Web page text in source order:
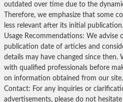
outdated over time due to the
Therefore, we emphasize that some
less relevant after its initial publication.
Usage Recommendations: We advise
publication date of articles and
details may have changed since then.
with qualified professionals before
on information obtained from our site.
Contact: For any inquiries or
advertisements, please do not